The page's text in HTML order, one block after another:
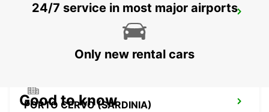
VALLEDORIA (SARDINIA)
PORTO CERVO (SARDINIA)
24/7 service in most major airports
Only new rental cars
Good to know